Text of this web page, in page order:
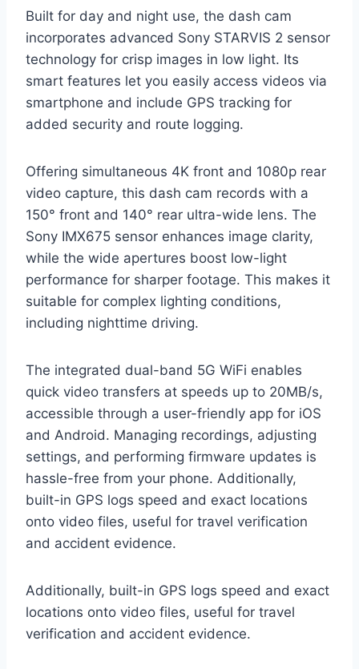
Built for day and night use, the dash cam
incorporates advanced Sony STARVIS 2 sensor
technology for crisp images in low light. Its
smart features let you easily access videos via
smartphone and include GPS tracking for
added security and route logging.
Offering simultaneous 4K front and 1080p rear
video capture, this dash cam records with a
150° front and 140° rear ultra-wide lens. The
Sony IMX675 sensor enhances image clarity,
while the wide apertures boost low-light
performance for sharper footage. This makes it
suitable for complex lighting conditions,
including nighttime driving.
The integrated dual-band 5G WiFi enables
quick video transfers at speeds up to 20MB/s,
accessible through a user-friendly app for iOS
and Android. Managing recordings, adjusting
settings, and performing firmware updates is
hassle-free from your phone. Additionally,
built-in GPS logs speed and exact locations
onto video files, useful for travel verification
and accident evidence.
Additionally, built-in GPS logs speed and exact
locations onto video files, useful for travel
verification and accident evidence.